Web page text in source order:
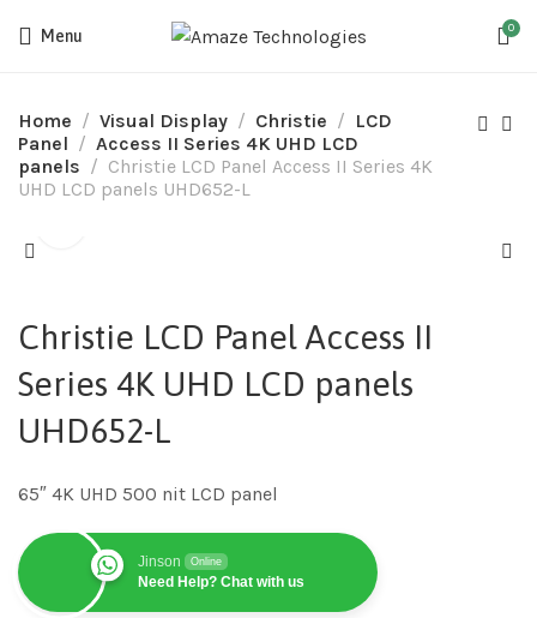
Menu 0
Home Visual Display Christie
LCD
Panel
Access II Series 4K UHD LCD
panels
Christie LCD Panel Access II Series 4K
UHD LCD panels UHD652-L
Christie LCD Panel Access II
Series 4K UHD LCD panels
UHD652-L
65″ 4K UHD 500 nit LCD panel
Jinson Online
Need Help? Chat with us